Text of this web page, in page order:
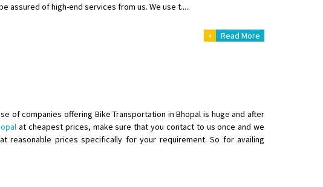
purposes
assured of high-end services from us. We use t.....
+ Read More
of companies offering Bike Transportation in Bhopal is huge and after
at cheapest prices, make sure that you contact to us once and we
reasonable prices specifically for your requirement. So for availing